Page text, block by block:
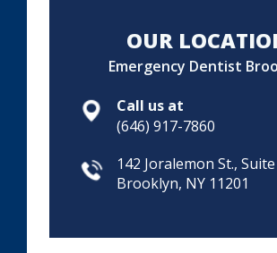
OUR
Emergency Dentist
Call us at
(646) 917-7860
142 Joralemon St.,
Brooklyn, NY 11201